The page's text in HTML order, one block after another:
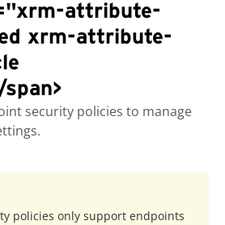
attribute-
xrm-attribute-
security policies to manage
policies only support endpoints